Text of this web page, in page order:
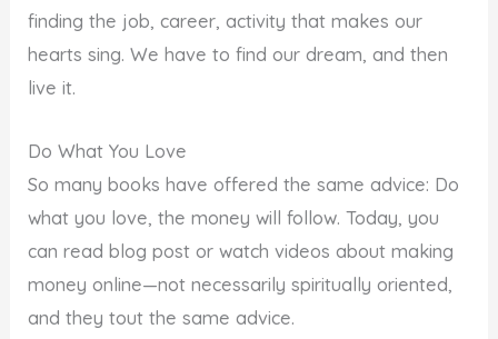
finding the job, career, activity that makes our
hearts sing. We have to find our dream, and then
live it.
Do What You Love
So many books have offered the same advice: Do
what you love, the money will follow. Today, you
can read blog post or watch videos about making
money online—not necessarily spiritually oriented,
and they tout the same advice.